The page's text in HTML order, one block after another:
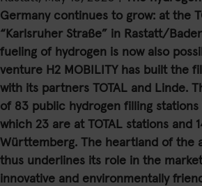
Germany continues to grow: at the
“Karlsruher Straße” in Rastatt/
fueling of hydrogen is now also
venture H2 MOBILITY has built the
with its partners TOTAL and Linde.
of 83 public hydrogen filling stations
which 23 are at TOTAL stations and
Württemberg. The heartland of the
thus underlines its role in the
innovative and environmentally